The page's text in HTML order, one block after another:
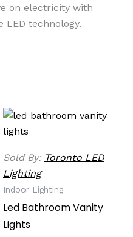
on electricity with
LED technology.
Sold By: Toronto LED
Lighting
Indoor Lighting
Led Bathroom Vanity
Lights